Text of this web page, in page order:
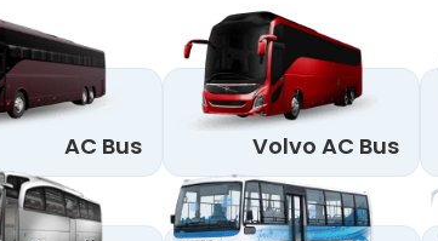
AC Bus Volvo AC Bus